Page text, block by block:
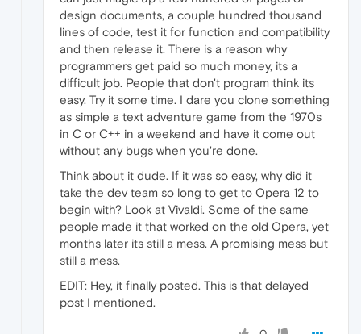
design documents, a couple hundred thousand
lines of code, test it for function and compatibility
and then release it. There is a reason why
programmers get paid so much money, its a
difficult job. People that don't program think its
easy. Try it some time. I dare you clone something
as simple a text adventure game from the 1970s
in C or C++ in a weekend and have it come out
without any bugs when you're done.
Think about it dude. If it was so easy, why did it
take the dev team so long to get to Opera 12 to
begin with? Look at Vivaldi. Some of the same
people made it that worked on the old Opera, yet
months later its still a mess. A promising mess but
still a mess.
EDIT: Hey, it finally posted. This is that delayed
post I mentioned.